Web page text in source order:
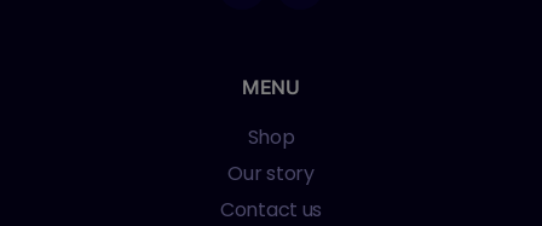
MENU
Shop
Our story
Contact us